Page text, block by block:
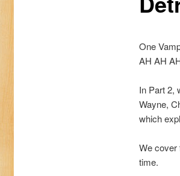
One
AH AH
In Part 2,
Wayne,
which
We cover
time.